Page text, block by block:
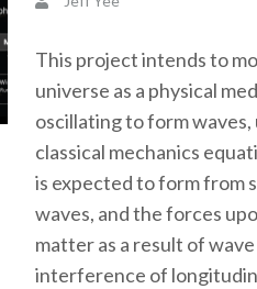
This project intends to
universe as a physical
oscillating to form waves,
classical mechanics
is expected to form from
waves, and the forces
matter as a result of wave
interference of